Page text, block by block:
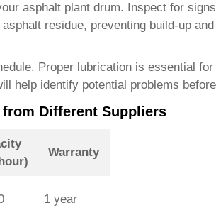
asphalt plant drum. Inspect for
residue, preventing build-up
Proper lubrication is essential
help identify potential problems
Different Suppliers
Warranty
1 year